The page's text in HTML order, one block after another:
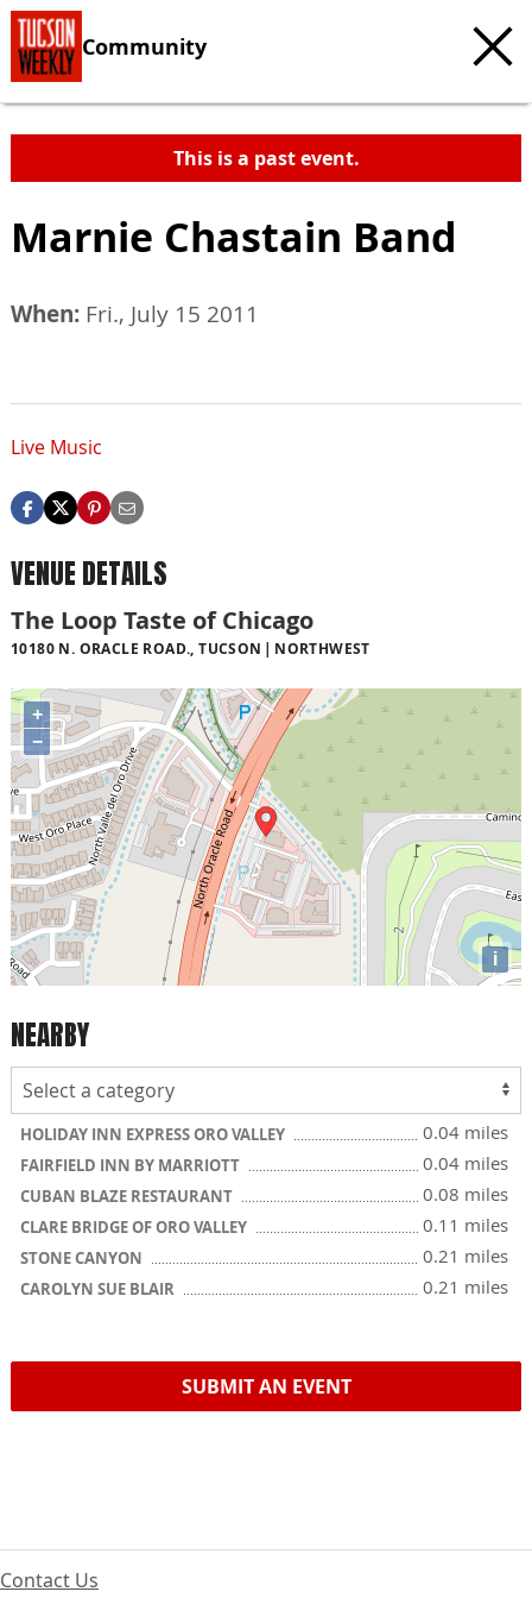
Community
This is a past event.
Marnie Chastain Band
When: Fri., July 15 2011
Live Music
VENUE DETAILS
The Loop Taste of Chicago
10180 N. ORACLE ROAD., TUCSON NORTHWEST
+
−
i
NEARBY
HOLIDAY INN EXPRESS ORO VALLEY 0.04 miles
FAIRFIELD INN BY MARRIOTT 0.04 miles
CUBAN BLAZE RESTAURANT 0.08 miles
CLARE BRIDGE OF ORO VALLEY 0.11 miles
STONE CANYON 0.21 miles
CAROLYN SUE BLAIR 0.21 miles
SUBMIT AN EVENT
Contact Us